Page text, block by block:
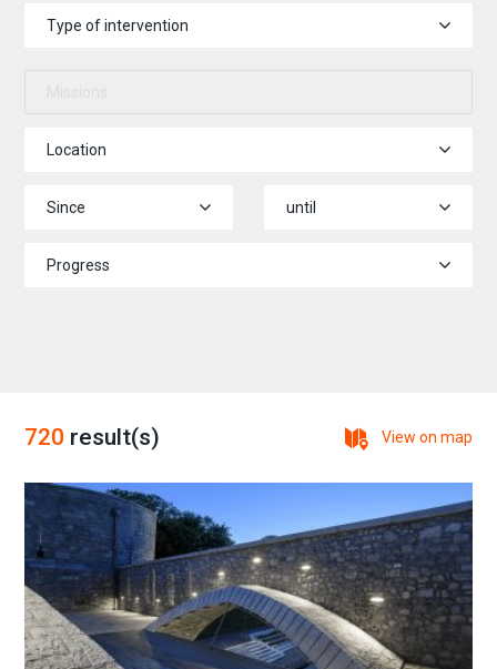
Type of intervention
Location
Since until
Progress
720 result(s) View on map